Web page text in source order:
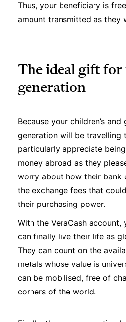
Thus, your beneficiary is
amount transmitted as they
The ideal gift for
generation
Because your children’s and
generation will be travelling
particularly appreciate
money abroad as they
worry about how their bank
the exchange fees that
their purchasing power.
With the VeraCash account,
can finally live their life as
They can count on the
metals whose value is
can be mobilised, free of
corners of the world.